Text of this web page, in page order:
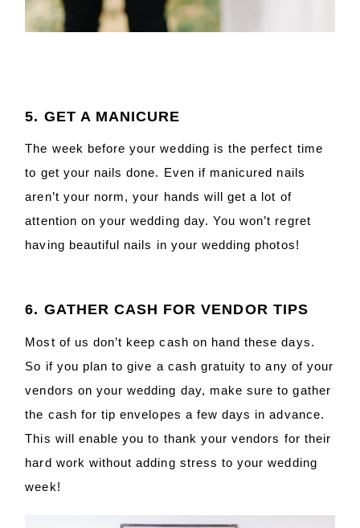
5. GET A MANICURE
The week before your wedding is the perfect time
to get your nails done. Even if manicured nails
aren’t your norm, your hands will get a lot of
attention on your wedding day. You won’t regret
having beautiful nails in your wedding photos!
6. GATHER CASH FOR VENDOR TIPS
Most of us don’t keep cash on hand these days.
So if you plan to give a cash gratuity to any of your
vendors on your wedding day, make sure to gather
the cash for tip envelopes a few days in advance.
This will enable you to thank your vendors for their
hard work without adding stress to your wedding
week!